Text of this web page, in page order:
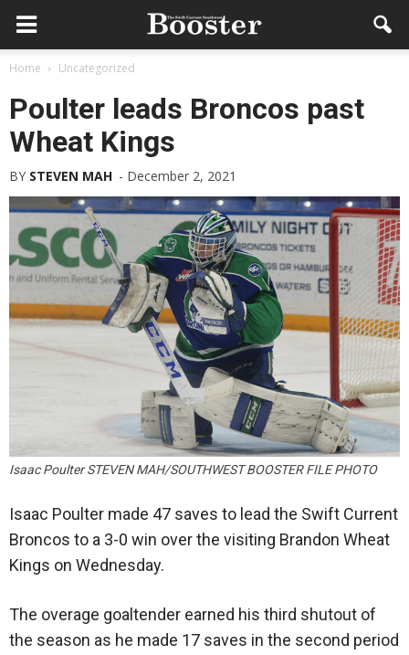
Home Uncategorized
Poulter leads Broncos past
Wheat Kings
BY STEVEN MAH - December 2, 2021
Isaac Poulter STEVEN MAH/SOUTHWEST BOOSTER FILE PHOTO
Isaac Poulter made 47 saves to lead the Swift Current
Broncos to a 3-0 win over the visiting Brandon Wheat
Kings on Wednesday.
The overage goaltender earned his third shutout of
the season as he made 17 saves in the second period